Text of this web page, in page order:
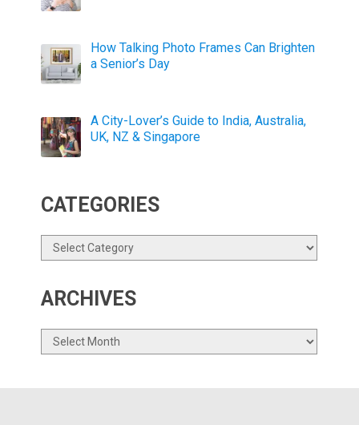
How Talking Photo Frames Can Brighten
a Senior’s Day
A City-Lover’s Guide to India, Australia,
UK, NZ & Singapore
CATEGORIES
Categories
ARCHIVES
Archives